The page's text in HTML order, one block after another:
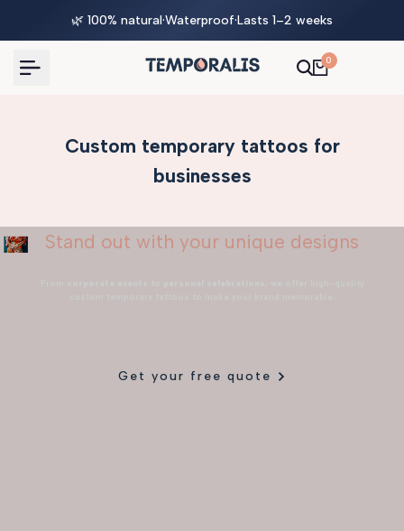
🌿 100% natural·Waterproof·Lasts 1–2 weeks
0
Custom temporary tattoos for
businesses
Stand out with your unique designs
Get your free quote